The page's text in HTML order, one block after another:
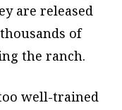
are released
of
the ranch.
well-trained